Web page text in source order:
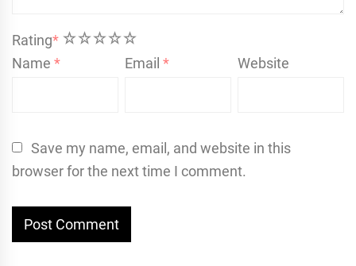
Rating* 5
4
3
2
1
Name * Email* Website
Save my name, email, and website in this
browser for the next time I comment.